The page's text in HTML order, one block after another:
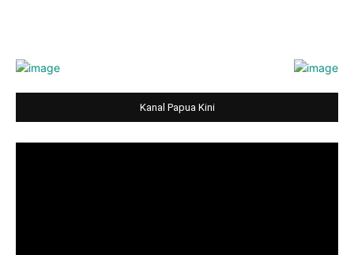
Kanal Papua Kini